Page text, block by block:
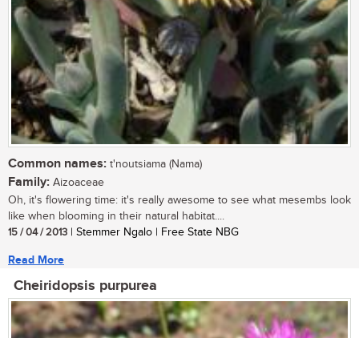
Common names: t'noutsiama (Nama)
Family: Aizoaceae
Oh, it's flowering time: it's really awesome to see what mesembs look
like when blooming in their natural habitat....
15 / 04 / 2013 | Stemmer Ngalo | Free State NBG
Read More
Cheiridopsis purpurea